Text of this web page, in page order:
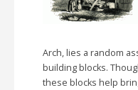
Arch, lies a random
building blocks.
these blocks help